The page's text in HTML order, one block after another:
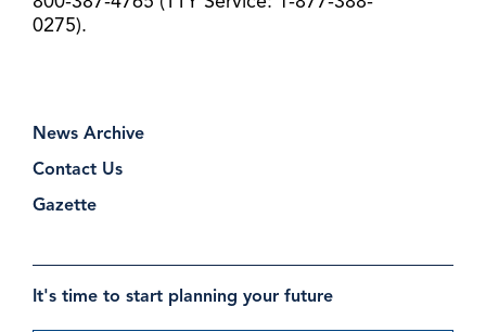
News Archive
Contact Us
Gazette
It's time to start planning your future
0275).